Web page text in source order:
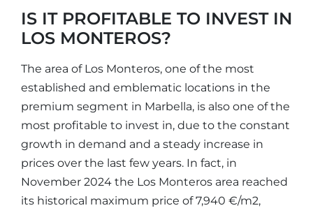
IS IT PROFITABLE TO INVEST IN
LOS MONTEROS?
The area of Los Monteros, one of the most
established and emblematic locations in the
premium segment in Marbella, is also one of the
most profitable to invest in, due to the constant
growth in demand and a steady increase in
prices over the last few years. In fact, in
November 2024 the Los Monteros area reached
its historical maximum price of 7,940 €/m2,